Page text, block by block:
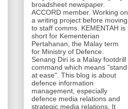
broadsheet newspaper.
ACCORD member. Working on
a writing project before moving
to staff comms. KEMENTAH is
short for Kementerian
Pertahanan, the Malay term
for Ministry of Defence.
Senang Diri is a Malay footdrill
command which means "stand
at ease". This blog is about
defence information
management, especially
defence media relations and
strategic media relations. It